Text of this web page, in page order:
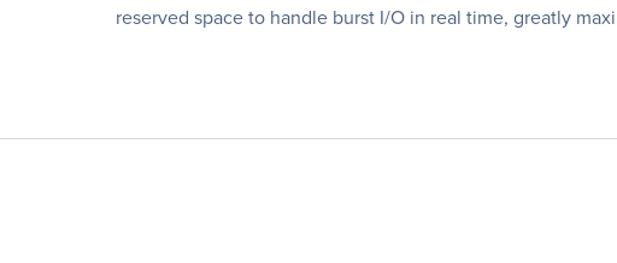
reserved space to handle burst I/O in real time, greatly